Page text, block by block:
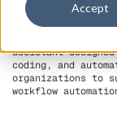
Accept
assistant
coding, and
organizations to
workflow